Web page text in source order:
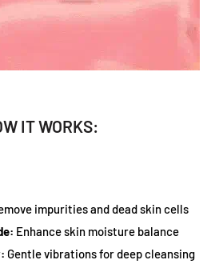
IT WORKS:
impurities and dead skin cells
Enhance skin moisture balance
Gentle vibrations for deep cleansing